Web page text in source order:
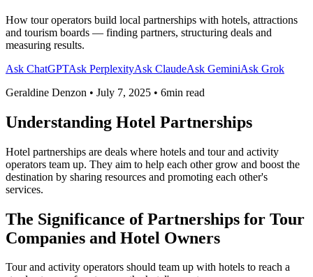
How tour operators build local partnerships with hotels, attractions
and tourism boards — finding partners, structuring deals and
measuring results.
Ask ChatGPTAsk PerplexityAsk ClaudeAsk GeminiAsk Grok
Geraldine Denzon • July 7, 2025 • 6min read
Understanding Hotel Partnerships
Hotel partnerships are deals where hotels and tour and activity
operators team up. They aim to help each other grow and boost the
destination by sharing resources and promoting each other's
services.
The Significance of Partnerships for Tour
Companies and Hotel Owners
Tour and activity operators should team up with hotels to reach a